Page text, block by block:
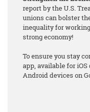
report by the U.S.
unions can bolster
inequality for
strong economy!
To ensure you stay
app, available for
Android devices on